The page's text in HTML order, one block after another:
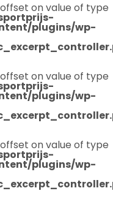
on value of type
plugins/wp-
on value of type
plugins/wp-
on value of type
plugins/wp-